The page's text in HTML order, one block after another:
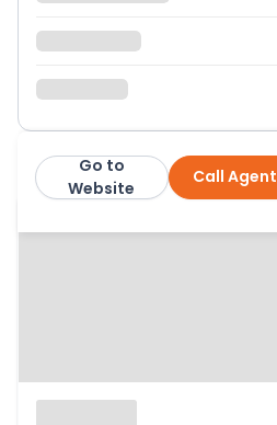
Jason Oliver Properties
Call Agent
Go to
Website
More from this agent